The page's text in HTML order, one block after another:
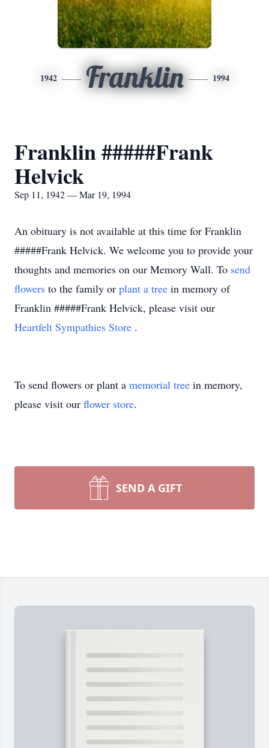
1942 Franklin 1994
Franklin #####Frank
Helvick
Sep 11, 1942 — Mar 19, 1994
An obituary is not available at this time for Franklin
#####Frank Helvick. We welcome you to provide your
thoughts and memories on our Memory Wall. To send
flowers to the family or plant a tree in memory of
Franklin #####Frank Helvick, please visit our
Heartfelt Sympathies Store .
To send flowers or plant a memorial tree in memory,
please visit our flower store.
SEND A GIFT